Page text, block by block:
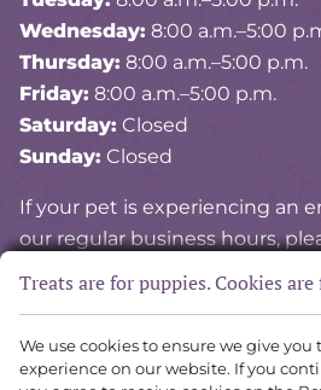
Wednesday: 8:00 a.m.–5:00
Thursday: 8:00 a.m.–5:00 p.m.
Friday: 8:00 a.m.–5:00 p.m.
Saturday: Closed
Sunday: Closed
If your pet is experiencing an
our regular business hours,
(Veterinary Emergency and
Copyright © 2026 Vital Vet Animal
Treats are for puppies. Cookies
We use cookies to ensure we give you
experience on our website. If you